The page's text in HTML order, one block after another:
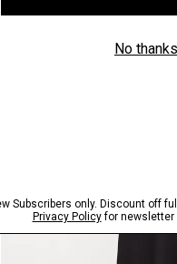
Just In